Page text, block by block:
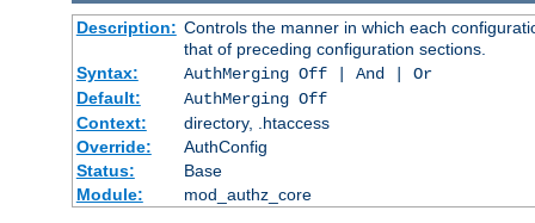
Description: Controls the manner in which each
that of preceding configuration sections.
Syntax:
AuthMerging Off | And | Or
Default:
AuthMerging Off
Context:
directory, .htaccess
Override:
AuthConfig
Status:
Base
Module:
mod_authz_core